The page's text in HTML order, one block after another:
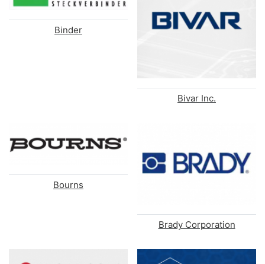
Binder
Bivar Inc.
Bourns
Brady Corporation